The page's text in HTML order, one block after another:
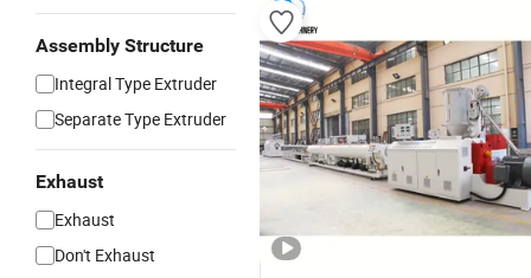
Assembly Structure
Integral Type Extruder
Separate Type Extruder
Exhaust
Exhaust
Don't Exhaust